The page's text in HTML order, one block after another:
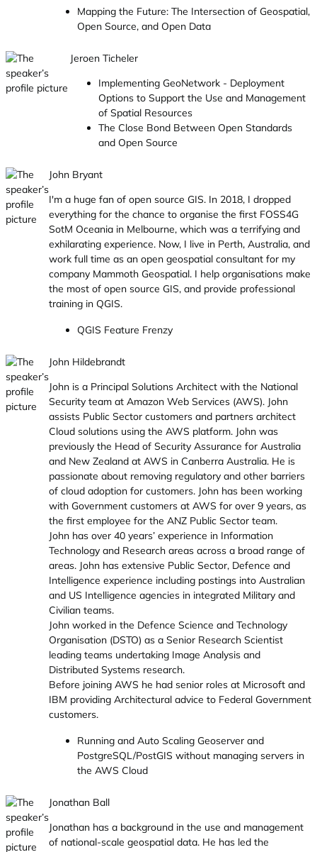
Mapping the Future: The Intersection of Geospatial,
Open Source, and Open Data
Jeroen Ticheler
Implementing GeoNetwork - Deployment
Options to Support the Use and Management
of Spatial Resources
The Close Bond Between Open Standards
and Open Source
John Bryant
I'm a huge fan of open source GIS. In 2018, I dropped
everything for the chance to organise the first FOSS4G
SotM Oceania in Melbourne, which was a terrifying and
exhilarating experience. Now, I live in Perth, Australia, and
work full time as an open geospatial consultant for my
company Mammoth Geospatial. I help organisations make
the most of open source GIS, and provide professional
training in QGIS.
QGIS Feature Frenzy
John Hildebrandt
John is a Principal Solutions Architect with the National
Security team at Amazon Web Services (AWS). John
assists Public Sector customers and partners architect
Cloud solutions using the AWS platform. John was
previously the Head of Security Assurance for Australia
and New Zealand at AWS in Canberra Australia. He is
passionate about removing regulatory and other barriers
of cloud adoption for customers. John has been working
with Government customers at AWS for over 9 years, as
the first employee for the ANZ Public Sector team.
John has over 40 years’ experience in Information
Technology and Research areas across a broad range of
areas. John has extensive Public Sector, Defence and
Intelligence experience including postings into Australian
and US Intelligence agencies in integrated Military and
Civilian teams.
John worked in the Defence Science and Technology
Organisation (DSTO) as a Senior Research Scientist
leading teams undertaking Image Analysis and
Distributed Systems research.
Before joining AWS he had senior roles at Microsoft and
IBM providing Architectural advice to Federal Government
customers.
Running and Auto Scaling Geoserver and
PostgreSQL/PostGIS without managing servers in
the AWS Cloud
Jonathan Ball
Jonathan has a background in the use and management
of national-scale geospatial data. He has led the